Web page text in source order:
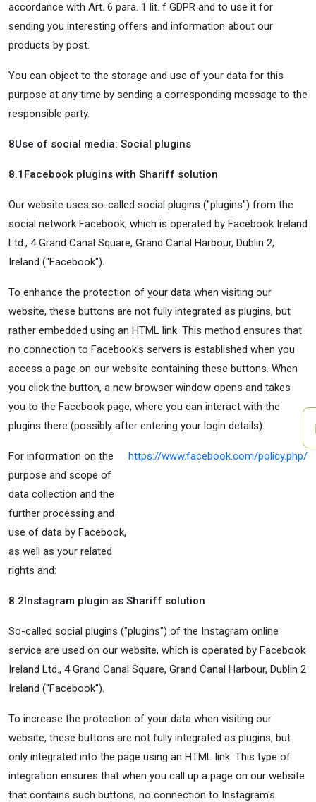
accordance with Art. 6 para. 1 lit. f GDPR and to use it for
sending you interesting offers and information about our
products by post.
You can object to the storage and use of your data for this
purpose at any time by sending a corresponding message to the
responsible party.
8Use of social media: Social plugins
8.1 Facebook plugins with Shariff solution
Our website uses so-called social plugins ("plugins") from the
social network Facebook, which is operated by Facebook Ireland
Ltd., 4 Grand Canal Square, Grand Canal Harbour, Dublin 2,
Ireland ("Facebook").
To enhance the protection of your data when visiting our
website, these buttons are not fully integrated as plugins, but
rather embedded using an HTML link. This method ensures that
no connection to Facebook's servers is established when you
access a page on our website containing these buttons. When
you click the button, a new browser window opens and takes
you to the Facebook page, where you can interact with the
plugins there (possibly after entering your login details).
For information on the
purpose and scope of
data collection and the
further processing and
use of data by Facebook,
as well as your related
rights and:
https://www.facebook.com/policy.php/
8.2Instagram plugin as Shariff solution
So-called social plugins ("plugins") of the Instagram online
service are used on our website, which is operated by Facebook
Ireland Ltd., 4 Grand Canal Square, Grand Canal Harbour, Dublin 2
Ireland ("Facebook").
To increase the protection of your data when visiting our
website, these buttons are not fully integrated as plugins, but
only integrated into the page using an HTML link. This type of
integration ensures that when you call up a page on our website
that contains such buttons, no connection to Instagram's